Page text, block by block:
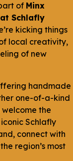
of Minx
Schlafly
kicking things
local creativity,
of new
handmade
one-of-a-kind
the
Schlafly
connect with
region’s most